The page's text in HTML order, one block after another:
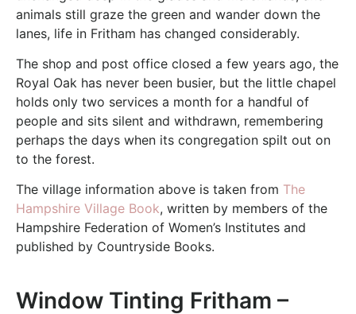
animals still graze the green and wander down the
lanes, life in Fritham has changed considerably.
The shop and post office closed a few years ago, the
Royal Oak has never been busier, but the little chapel
holds only two services a month for a handful of
people and sits silent and withdrawn, remembering
perhaps the days when its congregation spilt out on
to the forest.
The village information above is taken from The
Hampshire Village Book, written by members of the
Hampshire Federation of Women’s Institutes and
published by Countryside Books.
Window Tinting Fritham –